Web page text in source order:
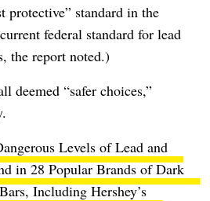
protective” standard in the
federal standard for lead
the report noted.)
deemed “safer choices,”
Levels of Lead and
in 28 Popular Brands of Dark
Including Hershey’s